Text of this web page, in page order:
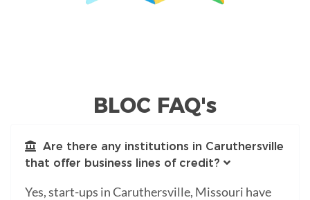
BLOC FAQ's
Are there any institutions in Caruthersville
that offer business lines of credit?
Yes, start-ups in Caruthersville, Missouri have